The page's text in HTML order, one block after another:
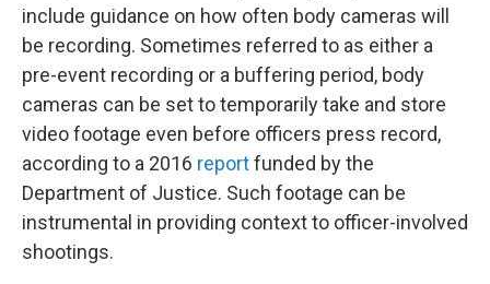
include guidance on how often body cameras will
be recording. Sometimes referred to as either a
pre-event recording or a buffering period, body
cameras can be set to temporarily take and store
video footage even before officers press record,
according to a 2016 reportfunded by the
Department of Justice. Such footage can be
instrumental in providing context to officer-involved
shootings.